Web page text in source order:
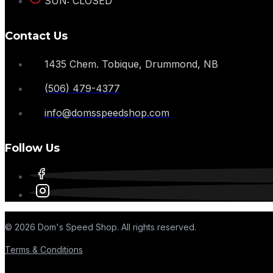
Contact Us
1435 Chem. Tobique, Drummond, NB
(506) 479-4377
info@domsspeedshop.com
Follow Us
© 2026 Dom's Speed Shop. All rights reserved.
Terms & Conditions